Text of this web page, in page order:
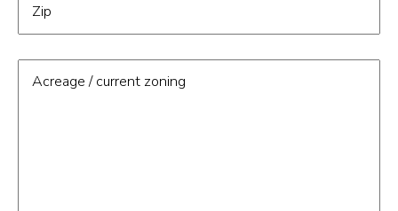
Zip
Acreage / current zoning